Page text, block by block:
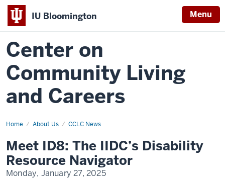
IU Bloomington Menu
Center on
Community Living
and Careers
Home About Us CCLC News
meet-
iidc-
disability-
resource-
navigator
Meet ID8: The IIDC’s Disability
Resource Navigator
Monday, January 27, 2025